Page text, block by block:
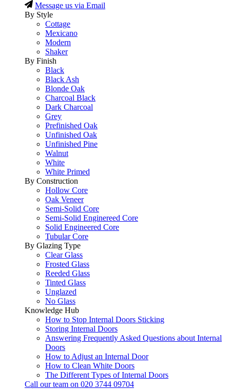
Message us via Email
By Style
Cottage
Mexicano
Modern
Shaker
By Finish
Black
Black Ash
Blonde Oak
Charcoal Black
Dark Charcoal
Grey
Prefinished Oak
Unfinished Oak
Unfinished Pine
Walnut
White
White Primed
By Construction
Hollow Core
Oak Veneer
Semi-Solid Core
Semi-Solid Enginereed Core
Solid Engineered Core
Tubular Core
By Glazing Type
Clear Glass
Frosted Glass
Reeded Glass
Tinted Glass
Unglazed
No Glass
Knowledge Hub
How to Stop Internal Doors Sticking
Storing Internal Doors
Answering Frequently Asked Questions about Internal
Doors
How to Adjust an Internal Door
How to Clean White Doors
The Different Types of Internal Doors
Call our team on 020 3744 09704